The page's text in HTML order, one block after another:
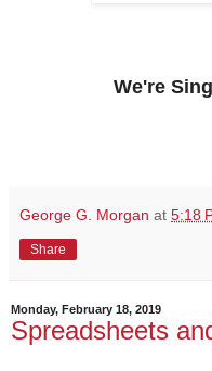
We're
George G. Morgan at 5:18
Share
Monday, February 18, 2019
Spreadsheets